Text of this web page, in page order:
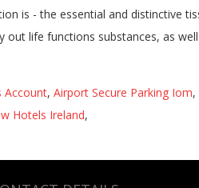
Account, Airport Secure Parking Iom,
Hotels Ireland,